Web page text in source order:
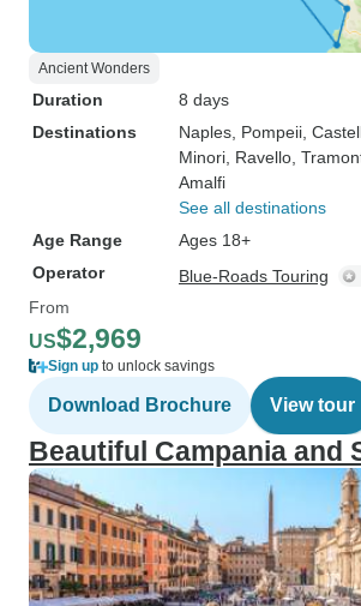
Ancient Wonders
Duration
8 days
Destinations
Naples , Pompeii ,
Minori , Ravello ,
Amalfi
See all destinations
Age Range
Ages 18+
Operator
Blue-Roads Touring
From
US$2,969
Sign up to unlock savings
Download Brochure View tour
Beautiful Campania and